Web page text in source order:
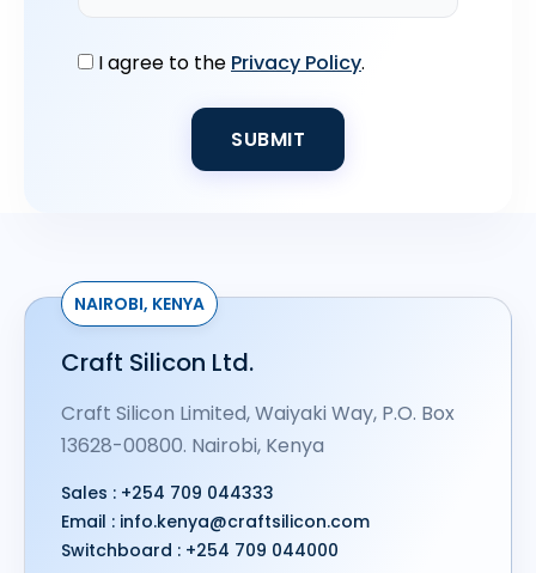
I agree to the Privacy Policy.
NAIROBI, KENYA
Craft Silicon Ltd.
Craft Silicon Limited, Waiyaki Way, P.O. Box
13628-00800. Nairobi, Kenya
Sales : +254 709 044333
Email : info.kenya@craftsilicon.com
Switchboard : +254 709 044000